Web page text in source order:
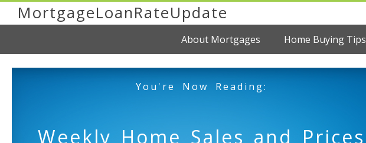
MortgageLoanRateUpdate
About Mortgages Home Buying Tips
You're Now Reading:
Weekly Home Sales and Prices